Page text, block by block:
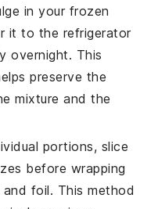
in your frozen
it to the refrigerator
overnight. This
preserve the
mixture and the
portions, slice
before wrapping
foil. This method